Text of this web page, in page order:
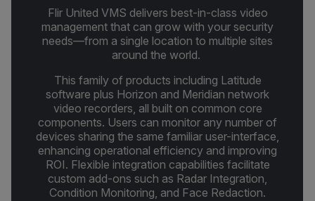
Flir United VMS delivers best-in-class video
management that can grow with your security
needs—from a single location to multiple sites
around the world.
This family of products including Latitude
software plus Horizon and Meridian network
video recorders, all built on common core
components. Users can monitor any number of
devices sharing the same familiar user-interface,
enhancing operational efficiency and improving
ROI. Flexible integration capabilities facilitate
custom add-ons such as Radar Integration,
Condition Monitoring, and Face Redaction.